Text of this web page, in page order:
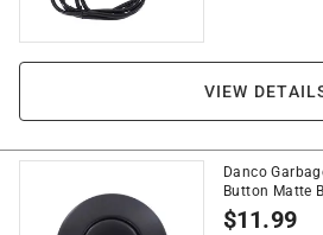
VIEW
Danco
Button Matte
$11.99